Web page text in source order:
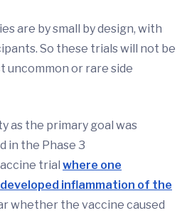
are by small by design, with
So these trials will not be
uncommon or rare side
as the primary goal was
in the Phase 3
trial where one
inflammation of the
whether the vaccine caused